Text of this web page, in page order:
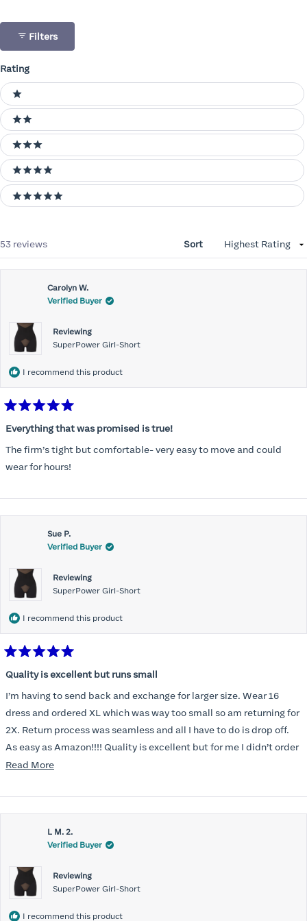
Filters
Rating
Ratings
1 stars
2 stars
3 stars
4 stars
5 stars
53 reviews Sort
Carolyn W.
Verified Buyer
Reviewing
SuperPower Girl-Short
I recommend this product
5
of
5
stars
Everything that was promised is true!
The firm’s tight but comfortable- very easy to move and could
wear for hours!
Sue P.
Verified Buyer
Reviewing
SuperPower Girl-Short
I recommend this product
5
of
5
stars
Quality is excellent but runs small
I’m having to send back and exchange for larger size. Wear 16
dress and ordered XL which was way too small so am returning for
2X. Return process was seamless and all I have to do is drop off.
As easy as Amazon!!!! Quality is excellent but for me I didn’t order
correct size. Highly recommend. Great communication.
Read MoreRead
about
this
review
L M. 2.
Verified Buyer
Reviewing
SuperPower Girl-Short
I recommend this product